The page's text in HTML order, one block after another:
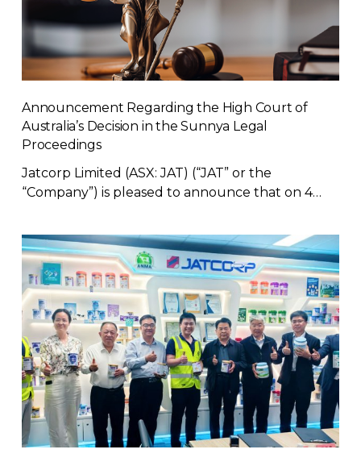
Announcement Regarding the High Court of
Australia’s Decision in the Sunnya Legal
Proceedings
Jatcorp Limited (ASX: JAT) (“JAT” or the
“Company”) is pleased to announce that on 4…